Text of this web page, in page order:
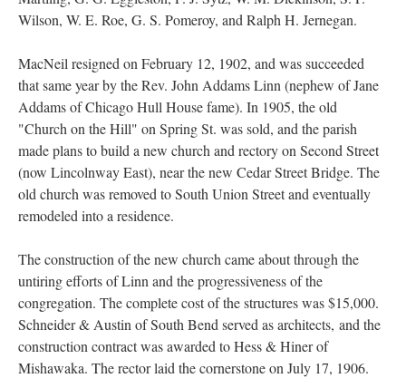
Wilson, W. E. Roe, G. S. Pomeroy, and Ralph H. Jernegan.
MacNeil resigned on February 12, 1902, and was succeeded
that same year by the Rev. John Addams Linn (nephew of Jane
Addams of Chicago Hull House fame). In 1905, the old
"Church on the Hill" on Spring St. was sold, and the parish
made plans to build a new church and rectory on Second Street
(now Lincolnway East), near the new Cedar Street Bridge. The
old church was removed to South Union Street and eventually
remodeled into a residence.
The construction of the new church came about through the
untiring efforts of Linn and the progressiveness of the
congregation. The complete cost of the structures was $15,000.
Schneider & Austin of South Bend served as architects, and the
construction contract was awarded to Hess & Hiner of
Mishawaka. The rector laid the cornerstone on July 17, 1906.